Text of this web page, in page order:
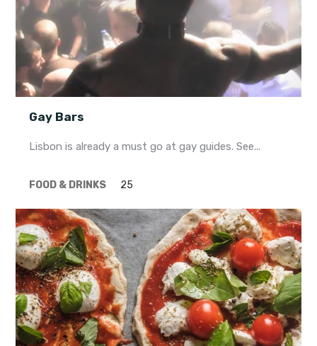
Gay Bars
Lisbon is already a must go at gay guides. See...
FOOD & DRINKS 25